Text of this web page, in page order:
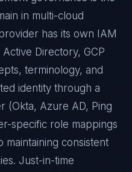
in multi-cloud
has its own IAM
Directory, GCP
terminology, and
identity through a
(Okta, Azure AD, Ping
specific role mappings
maintaining consistent
Just-in-time